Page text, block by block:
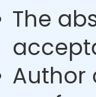
The
Author